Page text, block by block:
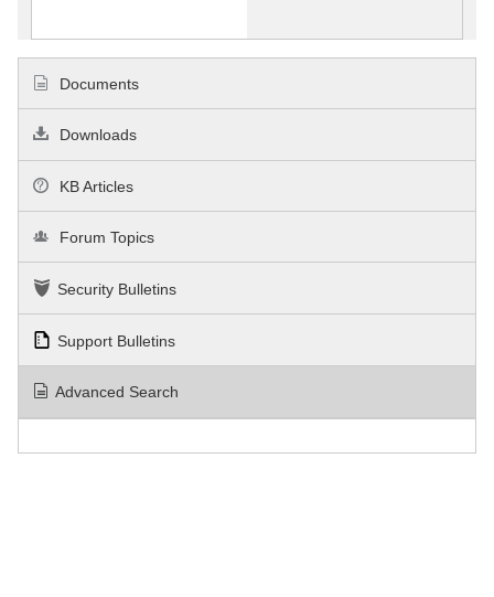
Documents
Downloads
KB Articles
Forum Topics
Security Bulletins
Support Bulletins
Advanced Search